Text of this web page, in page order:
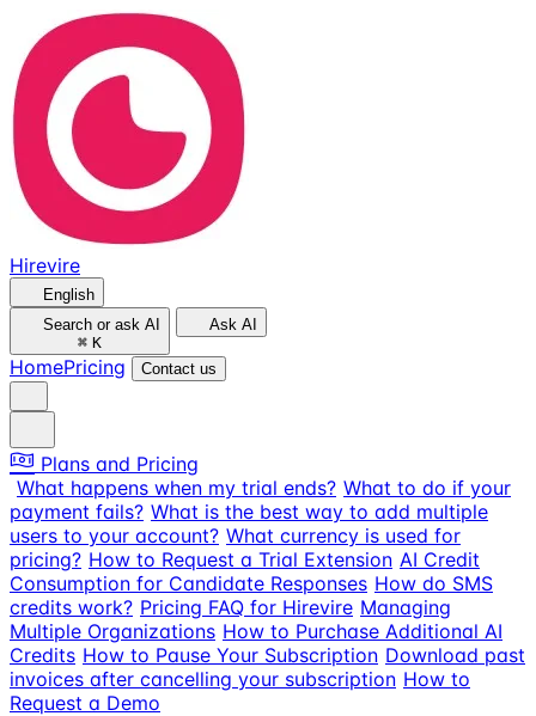
Hirevire
English
Search or ask AI
⌘ K
Ask AI
HomePricing Contact us
Plans and Pricing
What happens when my trial ends? What to do if your
payment fails? What is the best way to add multiple
users to your account? What currency is used for
pricing? How to Request a Trial Extension AI Credit
Consumption for Candidate Responses How do SMS
credits work? Pricing FAQ for Hirevire Managing
Multiple Organizations How to Purchase Additional AI
Credits How to Pause Your Subscription Download past
invoices after cancelling your subscription How to
Request a Demo